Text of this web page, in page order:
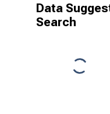
Data
Search